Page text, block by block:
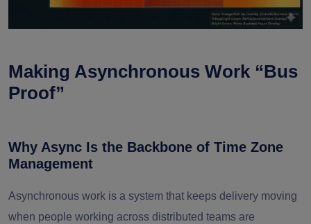
Making Asynchronous Work “Bus
Proof”
Why Async Is the Backbone of Time Zone
Management
Asynchronous work is a system that keeps delivery moving
when people working across distributed teams are